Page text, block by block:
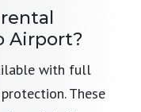
Airport?
with full
These